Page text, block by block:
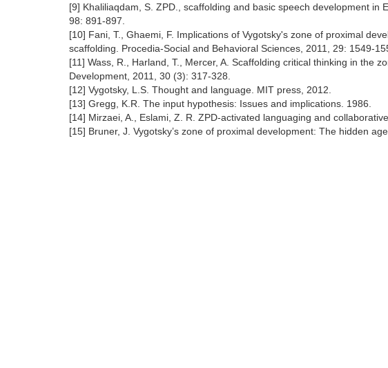
[9] Khaliliaqdam, S. ZPD., scaffolding and basic speech development in
98: 891-897.
[10] Fani, T., Ghaemi, F. Implications of Vygotsky's zone of proximal
scaffolding. Procedia-Social and Behavioral Sciences, 2011, 29: 1549-
[11] Wass, R., Harland, T., Mercer, A. Scaffolding critical thinking in the
Development, 2011, 30 (3): 317-328.
[12] Vygotsky, L.S. Thought and language. MIT press, 2012.
[13] Gregg, K.R. The input hypothesis: Issues and implications. 1986.
[14] Mirzaei, A., Eslami, Z. R. ZPD-activated languaging and
[15] Bruner, J. Vygotsky’s zone of proximal development: The hidden